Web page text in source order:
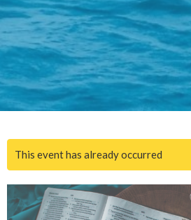
This event has already occurred